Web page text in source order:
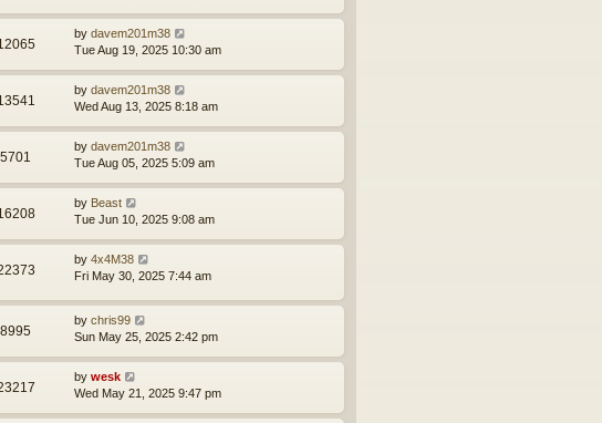
by davem201m38
Tue Aug 19, 2025 10:30 am
by davem201m38
Wed Aug 13, 2025 8:18 am
5701
by davem201m38
Tue Aug 05, 2025 5:09 am
by Beast
Tue Jun 10, 2025 9:08 am
by 4x4M38
Fri May 30, 2025 7:44 am
8995
by chris99
Sun May 25, 2025 2:42 pm
by wesk
Wed May 21, 2025 9:47 pm